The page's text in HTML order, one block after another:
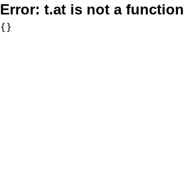
Error: t.at is not a function
{}